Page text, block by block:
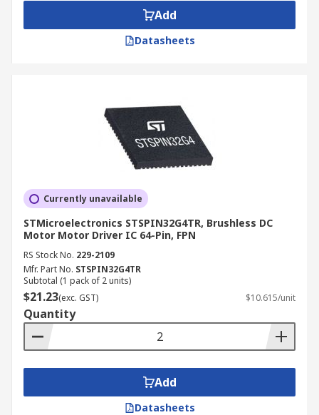
Add
Datasheets
Currently unavailable
STMicroelectronics STSPIN32G4TR, Brushless DC
Motor Motor Driver IC 64-Pin, FPN
RS Stock No. 229-2109
Mfr. Part No. STSPIN32G4TR
Subtotal (1 pack of 2 units)
$21.23(exc. GST) $10.615/unit
Quantity
Add
Datasheets